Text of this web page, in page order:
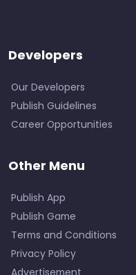
Developers
Our Developers
Publish Guidelines
Career Opportunities
Other Menu
Publish App
Publish Game
Terms and Conditions
Privacy Policy